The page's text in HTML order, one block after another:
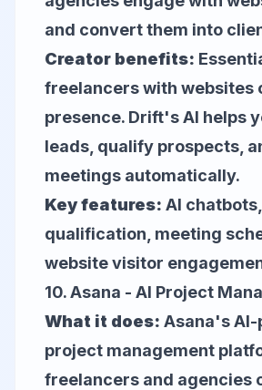
and convert them into
Creator benefits:
freelancers with websites
presence. Drift's AI helps
leads, qualify prospects,
meetings automatically.
Key features: AI
qualification, meeting
website visitor
10.Asana - AI Project
What it does: Asana's
project management
freelancers and agencies